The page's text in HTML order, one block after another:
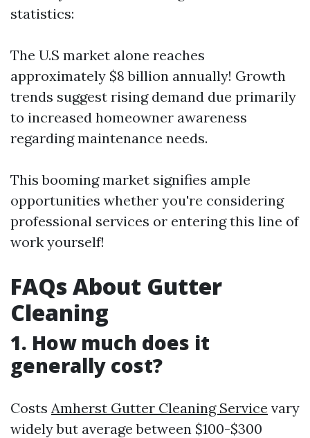
statistics:
The U.S market alone reaches
approximately $8 billion annually! Growth
trends suggest rising demand due primarily
to increased homeowner awareness
regarding maintenance needs.
This booming market signifies ample
opportunities whether you're considering
professional services or entering this line of
work yourself!
FAQs About Gutter
Cleaning
1. How much does it
generally cost?
Costs Amherst Gutter Cleaning Service vary
widely but average between $100-$300